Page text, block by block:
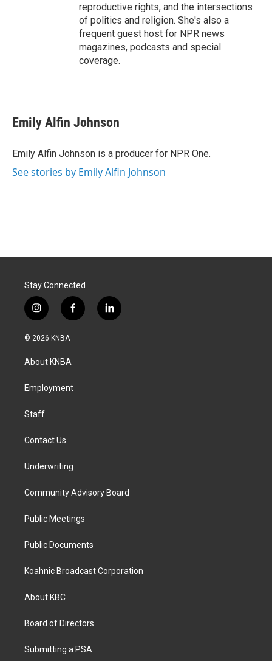
reproductive rights, and the intersections
of politics and religion. She's also a
frequent guest host for NPR news
magazines, podcasts and special
coverage.
Emily Alfin Johnson
Emily Alfin Johnson is a producer for NPR One.
See stories by Emily Alfin Johnson
Stay Connected
i
n
s
g
a
f
a
k
l
i
© 2026 KNBA
About KNBA
Employment
Staff
Contact Us
Underwriting
Community Advisory Board
Public Meetings
Public Documents
Koahnic Broadcast Corporation
About KBC
Board of Directors
Submitting a PSA